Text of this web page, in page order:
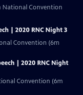
National Convention
| 2020 RNC Night 3
Convention (6m
| 2020 RNC Night
Convention (6m